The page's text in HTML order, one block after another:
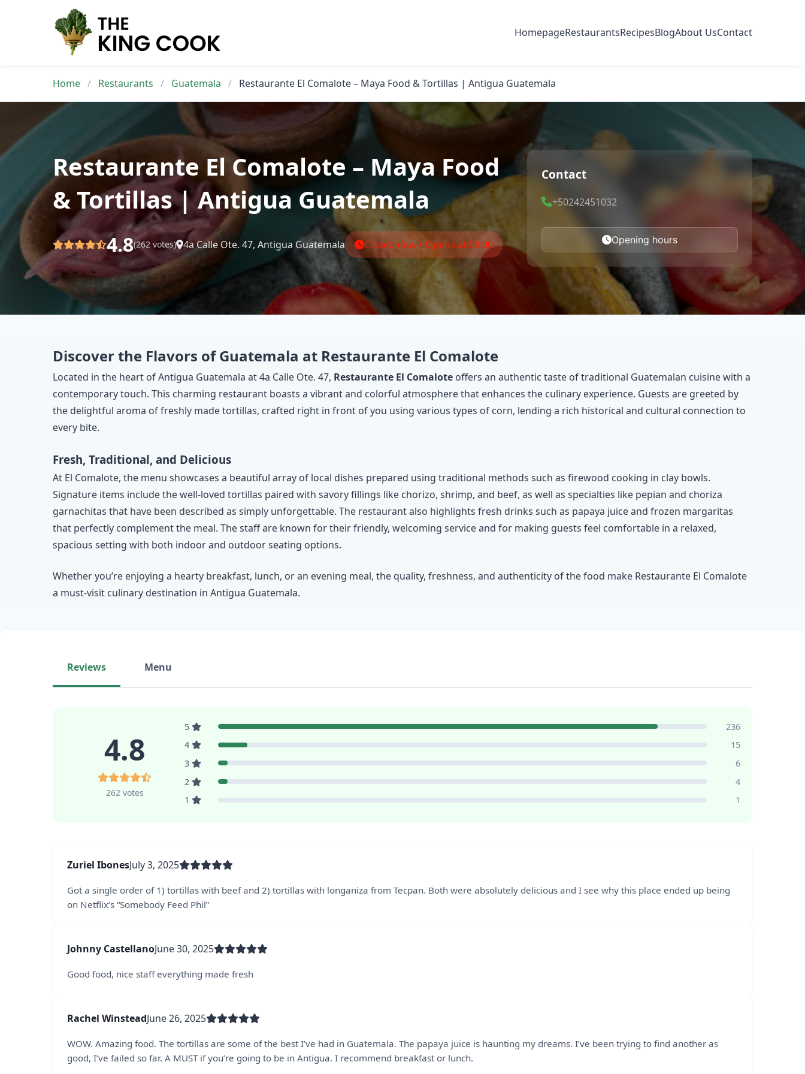
HomepageRestaurantsRecipesBlogAbout UsContact
Home / Restaurants / Guatemala / Restaurante El Comalote – Maya Food & Tortillas | Antigua Guatemala
Restaurante El Comalote – Maya Food
& Tortillas | Antigua Guatemala
4.8(262 votes) 4a Calle Ote. 47, Antigua Guatemala Closed now • Opens at 08:00
Contact
+50242451032
Opening hours
Discover the Flavors of Guatemala at Restaurante El Comalote
Located in the heart of Antigua Guatemala at 4a Calle Ote. 47, Restaurante El Comalote offers an authentic taste of traditional Guatemalan cuisine with a
contemporary touch. This charming restaurant boasts a vibrant and colorful atmosphere that enhances the culinary experience. Guests are greeted by
the delightful aroma of freshly made tortillas, crafted right in front of you using various types of corn, lending a rich historical and cultural connection to
every bite.
Fresh, Traditional, and Delicious
At El Comalote, the menu showcases a beautiful array of local dishes prepared using traditional methods such as firewood cooking in clay bowls.
Signature items include the well-loved tortillas paired with savory fillings like chorizo, shrimp, and beef, as well as specialties like pepian and choriza
garnachitas that have been described as simply unforgettable. The restaurant also highlights fresh drinks such as papaya juice and frozen margaritas
that perfectly complement the meal. The staff are known for their friendly, welcoming service and for making guests feel comfortable in a relaxed,
spacious setting with both indoor and outdoor seating options.
Whether you’re enjoying a hearty breakfast, lunch, or an evening meal, the quality, freshness, and authenticity of the food make Restaurante El Comalote
a must-visit culinary destination in Antigua Guatemala.
Reviews Menu
4.8
262 votes
5
236
4
15
3
6
2
4
1
1
Zuriel IbonesJuly 3, 2025
Got a single order of 1) tortillas with beef and 2) tortillas with longaniza from Tecpan. Both were absolutely delicious and I see why this place ended up being
on Netflix’s “Somebody Feed Phil”
Johnny CastellanoJune 30, 2025
Good food, nice staff everything made fresh
Rachel WinsteadJune 26, 2025
WOW. Amazing food. The tortillas are some of the best I’ve had in Guatemala. The papaya juice is haunting my dreams. I’ve been trying to find another as
good, I’ve failed so far. A MUST if you’re going to be in Antigua. I recommend breakfast or lunch.